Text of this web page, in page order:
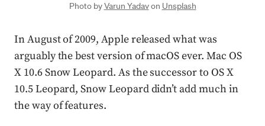
Photo byVarun Yadavon Unsplash
In August of 2009, Apple released what was
arguably the best version of macOS ever. Mac OS
X 10.6 Snow Leopard. As the successor to OS X
10.5 Leopard, Snow Leopard didn’t add much in
the way of features.